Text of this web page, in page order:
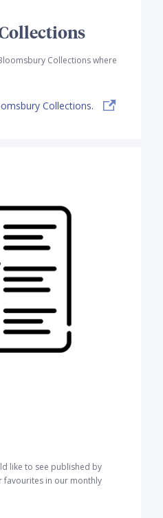
Collections where
Collections.
like to see published by
favourites in our monthly